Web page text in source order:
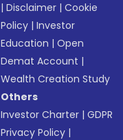
|Disclaimer |Cookie
Policy |Investor
Education |Open
Demat Account |
Wealth Creation Study
Others
Investor Charter |GDPR
Privacy Policy |